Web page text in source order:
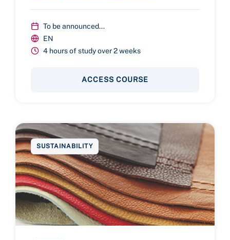
To be announced...
EN
4 hours of study over 2 weeks
ACCESS COURSE
SUSTAINABILITY